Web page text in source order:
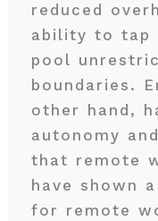
reduced
ability to tap
pool
boundaries.
other hand,
autonomy
that remote
have shown
for remote